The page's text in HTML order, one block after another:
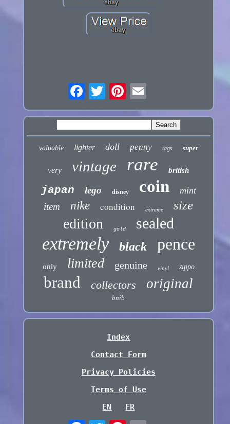
valuable lighter doll penny tags super
very vintage rare british
japan lego disney coin mint
item nike condition extreme size
edition gold sealed
extremely black pence
only limited genuine vinyl zippo
brand collectors original
bnib
Index
Contact Form
Privacy Policies
Terms of Use
EN
FR